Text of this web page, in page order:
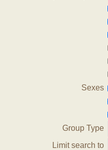
Sexes
Group Type
Limit search to